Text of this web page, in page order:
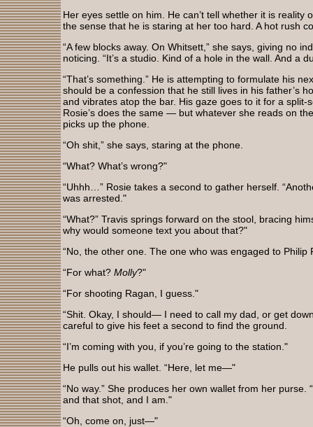
Her eyes settle on him. He can’t tell whether it is reality
the sense that he is staring at her too hard. A hot rush
“A few blocks away. On Whitsett,” she says, giving no
noticing. “It’s a studio. Kind of a hole in the wall. And a
“That’s something.” He is attempting to formulate his
should be a confession that he still lives in his father’s
and vibrates atop the bar. His gaze goes to it for a split-
Rosie’s does the same — but whatever she reads on
picks up the phone.
“Oh shit,” she says, staring at the phone.
“What? What’s wrong?"
“Uhhh…” Rosie takes a second to gather herself.
was arrested."
“What?” Travis springs forward on the stool, bracing
why would someone text you about that?"
“No, the other one. The one who was engaged to Philip
“For what? Molly?"
“For shooting Ragan, I guess."
“Shit. Okay, I should— I need to call my dad, or get
careful to give his feet a second to find the ground.
“I’m coming with you, if you’re going to the station."
He pulls out his wallet. “Here, let me—"
“No way.” She produces her own wallet from her purse.
and that shot, and I am."
“Oh, come on, just—"